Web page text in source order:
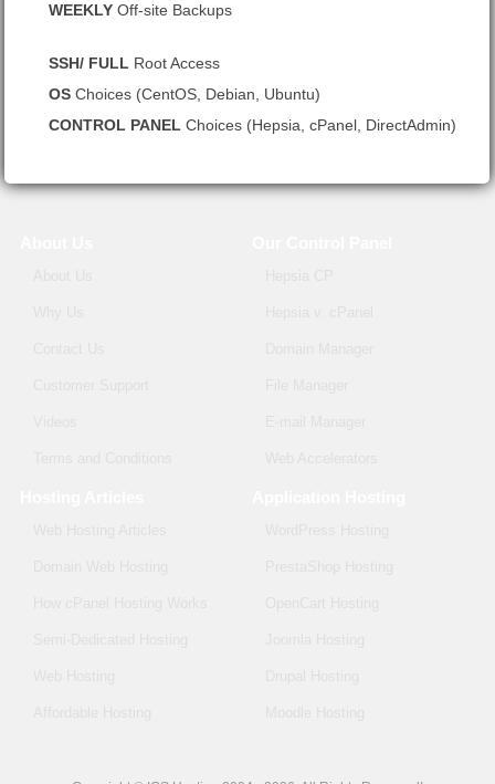
WEEKLYOff-site Backups
SSH/ FULL Root Access
OSChoices (CentOS, Debian, Ubuntu)
CONTROL PANEL Choices (Hepsia, cPanel, DirectAdmin)